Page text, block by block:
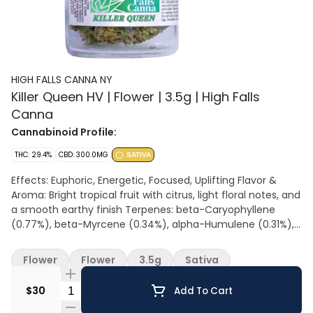
HIGH FALLS CANNA NY
Killer Queen HV | Flower | 3.5g | High Falls
Canna
Cannabinoid Profile:
THC: 29.4% CBD: 300.0MG SATIVA
Effects: Euphoric, Energetic, Focused, Uplifting Flavor &
Aroma: Bright tropical fruit with citrus, light floral notes, and
a smooth earthy finish Terpenes: beta-Caryophyllene
(0.77%), beta-Myrcene (0.34%), alpha-Humulene (0.31%),
that takes over quick, bringing focused energy and a
confident, feel-good buzz. Sweet tropical and floral notes
lead the way, giving it a light, honeyed vibe with a smooth
finish. Built for staying active, social, and in control, Killer
$30 Quantity Selector Add To Cart
Flower Flower 3.5g Sativa